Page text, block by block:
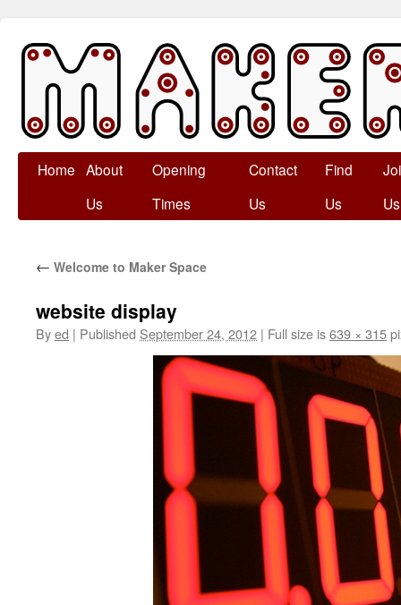
Skip
Home About
Us
Opening
Times
Contact
Us
Find
Us
Us
← Welcome to Maker Space
website display
Byed | Published September 24, 2012 | Full size is639 × 315